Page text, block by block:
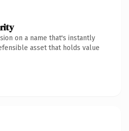
on a name that's instantly
asset that holds value